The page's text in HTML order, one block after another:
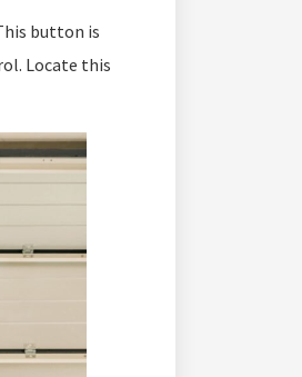
button is
Locate this